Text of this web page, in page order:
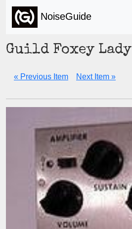
NoiseGuide
Guild Foxey Lady
« Previous Item Next Item »